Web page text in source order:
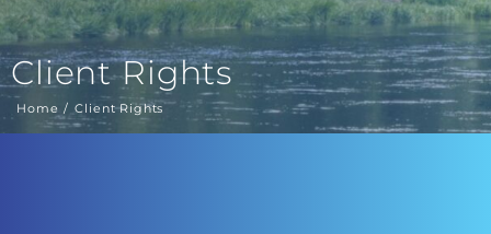
Client Rights
You are here:
Home Client Rights